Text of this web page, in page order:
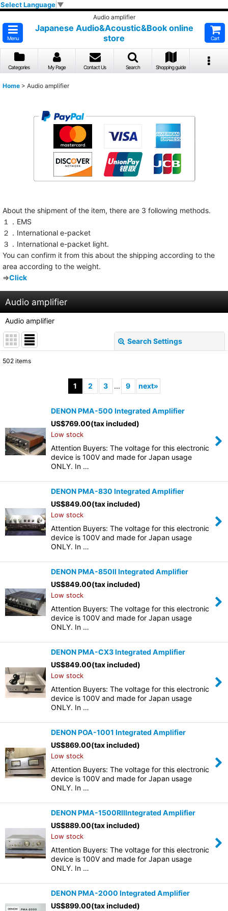
Select Language ▼
Audio amplifier
Menu
Japanese Audio&Acoustic&Book online
store
Cart
Categories My Page Contact Us Search Shopping guide
Home > Audio amplifier
About the shipment of the item, there are 3 following methods.
１．EMS
２．International e-packet
３．International e-packet light.
You can confirm it from this about the shipping according to the
area according to the weight.
⇒Click
Audio amplifier
Audio amplifier
Search Settings
Sort by:
View
502 items
1 2 3 ... 9 next»
DENON PMA-500 Integrated Amplifier
US$769.00(tax included)
Low stock
Attention Buyers: The voltage for this electronic
device is 100V and made for Japan usage
ONLY. In …
DENON PMA-830 Integrated Amplifier
US$849.00(tax included)
Low stock
Attention Buyers: The voltage for this electronic
device is 100V and made for Japan usage
ONLY. In …
DENON PMA-850II Integrated Amplifier
US$849.00(tax included)
Low stock
Attention Buyers: The voltage for this electronic
device is 100V and made for Japan usage
ONLY. In …
DENON PMA-CX3 Integrated Amplifier
US$849.00(tax included)
Low stock
Attention Buyers: The voltage for this electronic
device is 100V and made for Japan usage
ONLY. In …
DENON POA-1001 Integrated Amplifier
US$869.00(tax included)
Low stock
Attention Buyers: The voltage for this electronic
device is 100V and made for Japan usage
ONLY. In …
DENON PMA-1500RIIIntegrated Amplifier
US$889.00(tax included)
Low stock
Attention Buyers: The voltage for this electronic
device is 100V and made for Japan usage
ONLY. In …
DENON PMA-2000 Integrated Amplifier
US$899.00(tax included)